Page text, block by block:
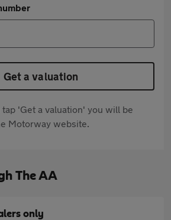
Get a valuation
'Get a valuation' you will be
Motorway website.
The AA
only